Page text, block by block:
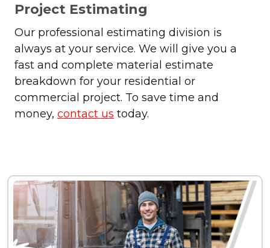
Project Estimating
Our professional estimating division is
always at your service. We will give you a
fast and complete material estimate
breakdown for your residential or
commercial project. To save time and
money, contact us today.